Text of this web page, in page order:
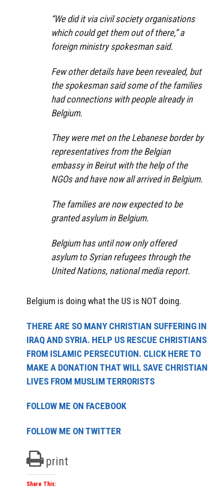
“We did it via civil society organisations
which could get them out of there,” a
foreign ministry spokesman said.
Few other details have been revealed, but
the spokesman said some of the families
had connections with people already in
Belgium.
They were met on the Lebanese border by
representatives from the Belgian
embassy in Beirut with the help of the
NGOs and have now all arrived in Belgium.
The families are now expected to be
granted asylum in Belgium.
Belgium has until now only offered
asylum to Syrian refugees through the
United Nations, national media report.
Belgium is doing what the US is NOT doing.
THERE ARE SO MANY CHRISTIAN SUFFERING IN
IRAQ AND SYRIA. HELP US RESCUE CHRISTIANS
FROM ISLAMIC PERSECUTION. CLICK HERE TO
MAKE A DONATION THAT WILL SAVE CHRISTIAN
LIVES FROM MUSLIM TERRORISTS
FOLLOW ME ON FACEBOOK
FOLLOW ME ON TWITTER
print
Share This: